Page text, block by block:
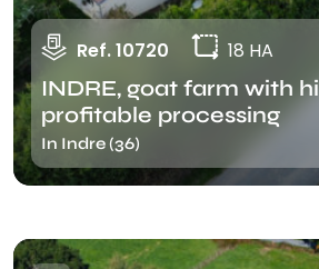
Ref. 10720 18 HA
INDRE, goat farm with
profitable processing
In Indre (36)